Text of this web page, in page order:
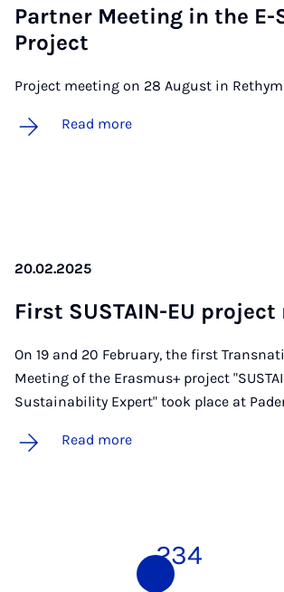
Part­ner Meet­ing in the E-
Pro­ject
Project meeting on 28 August in
Read more
20.02.2025
First SUS­TAIN-EU
On 19 and 20 February, the first
Meeting of the Erasmus+ project
Sustainability Expert" took place at
Read more
1 234